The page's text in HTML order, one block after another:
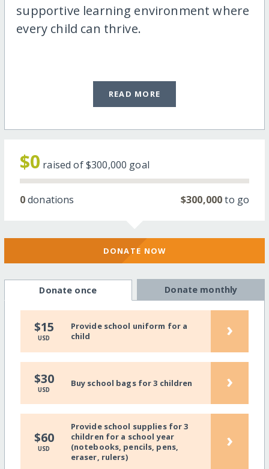
supportive learning environment where
every child can thrive.
READ MORE
$0 raised of$300,000 goal
0donations $300,000to go
DONATE NOW
Donate once Donate monthly
$15
USD
Provide school uniform for a
child
›
$30
USD
Buy school bags for 3 children ›
$60
USD
Provide school supplies for 3
children for a school year
(notebooks, pencils, pens,
eraser, rulers)
›